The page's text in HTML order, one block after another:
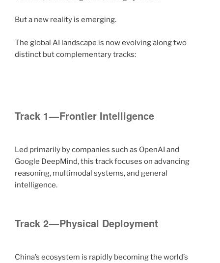
But a new reality is emerging.
The global AI landscape is now evolving along two
distinct but complementary tracks:
Track 1 — Frontier Intelligence
Led primarily by companies such as OpenAI and
Google DeepMind, this track focuses on advancing
reasoning, multimodal systems, and general
intelligence.
Track 2 — Physical Deployment
China’s ecosystem is rapidly becoming the world’s